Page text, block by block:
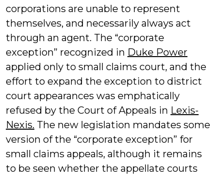
corporations are unable to represent
themselves, and necessarily always act
through an agent. The “corporate
exception” recognized in Duke Power
applied only to small claims court, and the
effort to expand the exception to district
court appearances was emphatically
refused by the Court of Appeals in Lexis-
Nexis. The new legislation mandates some
version of the “corporate exception” for
small claims appeals, although it remains
to be seen whether the appellate courts